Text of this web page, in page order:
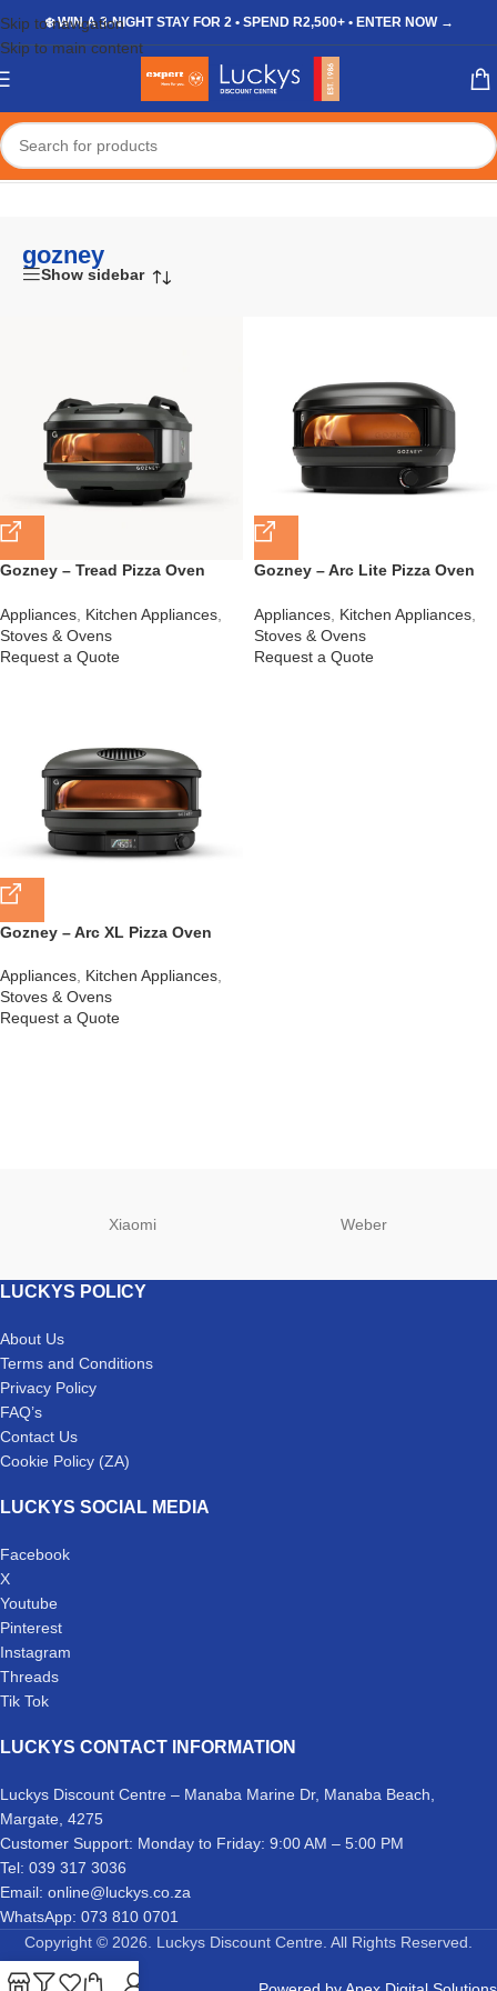
Skip to navigation
Skip to main content
❄️ WIN A 3-NIGHT STAY FOR 2 • SPEND R2,500+ • ENTER NOW →
Home/Shop/Products tagged “gozney”
gozney
Show sidebar
Gozney – Tread Pizza Oven
Appliances Kitchen Appliances
Stoves & Ovens
Request a Quote
Gozney – Arc Lite Pizza Oven
Appliances Kitchen Appliances
Stoves & Ovens
Request a Quote
Gozney – Arc XL Pizza Oven
Appliances Kitchen Appliances
Stoves & Ovens
Request a Quote
Xiaomi Weber
LUCKYS POLICY
About Us
Terms and Conditions
Privacy Policy
FAQ’s
Contact Us
Cookie Policy (ZA)
LUCKYS SOCIAL MEDIA
Facebook
X
Youtube
Pinterest
Instagram
Threads
Tik Tok
LUCKYS CONTACT INFORMATION
Luckys Discount Centre – Manaba Marine Dr, Manaba Beach,
Margate, 4275
Customer Support: Monday to Friday: 9:00 AM – 5:00 PM
Tel: 039 317 3036
Email: online@luckys.co.za
WhatsApp: 073 810 0701
Copyright © 2026. Luckys Discount Centre. All Rights Reserved.